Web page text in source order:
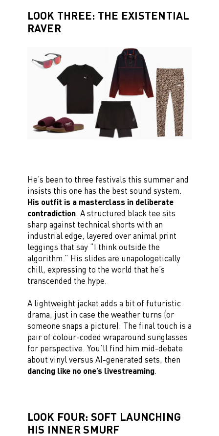
LOOK THREE: THE EXISTENTIAL
RAVER
He’s been to three festivals this summer and
insists this one has the best sound system.
His outfit is a masterclass in deliberate
contradiction. A structured black tee sits
sharp against technical shorts with an
industrial edge, layered over animal print
leggings that say “I think outside the
algorithm.” His slides are unapologetically
chill, expressing to the world that he’s
transcended the hype.
A lightweight jacket adds a bit of futuristic
drama, just in case the weather turns (or
someone snaps a picture). The final touch is a
pair of colour-coded wraparound sunglasses
for perspective. You’ll find him mid-debate
about vinyl versus AI-generated sets, then
dancing like no one’s livestreaming.
LOOK FOUR: SOFT LAUNCHING
HIS INNER SMURF